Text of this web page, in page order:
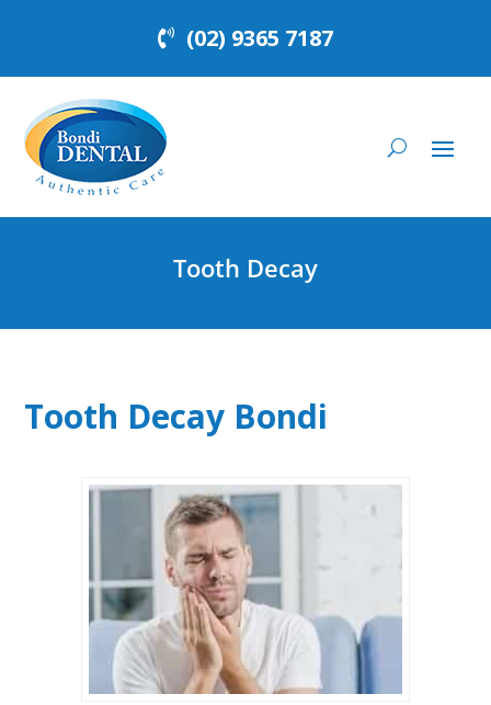
(02) 9365 7187
Tooth Decay
Tooth Decay Bondi